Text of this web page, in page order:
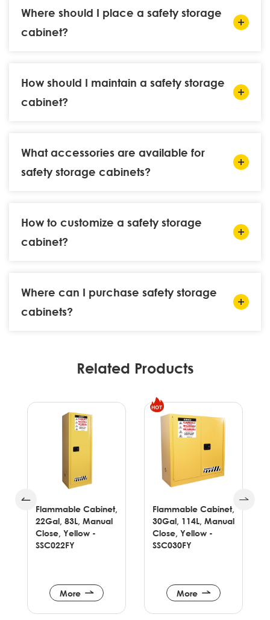
Where should I place a safety storage
cabinet?
How should I maintain a safety storage
cabinet?
What accessories are available for
safety storage cabinets?
How to customize a safety storage
cabinet?
Where can I purchase safety storage
cabinets?
Related Products
Flammable Cabinet,
22Gal, 83L, Manual
Close, Yellow -
SSC022FY
More
Flammable Cabinet,
30Gal, 114L, Manual
Close, Yellow -
SSC030FY
More